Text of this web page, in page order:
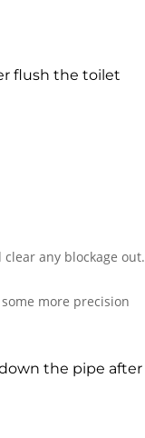
flush the toilet
any blockage out.
more precision
the pipe after